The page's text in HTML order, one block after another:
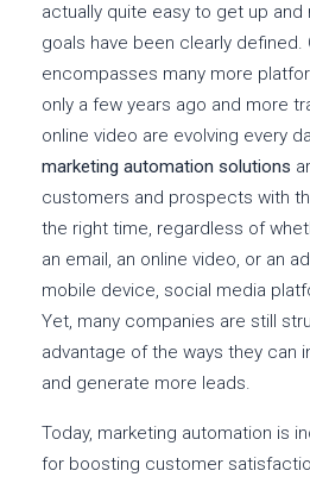
actually quite easy to get up and
goals have been clearly defined.
encompasses many more
only a few years ago and more
online video are evolving every
marketing automation solutions
customers and prospects with
the right time, regardless of
an email, an online video, or an
mobile device, social media
Yet, many companies are still
advantage of the ways they can
and generate more leads.
Today, marketing automation is
for boosting customer